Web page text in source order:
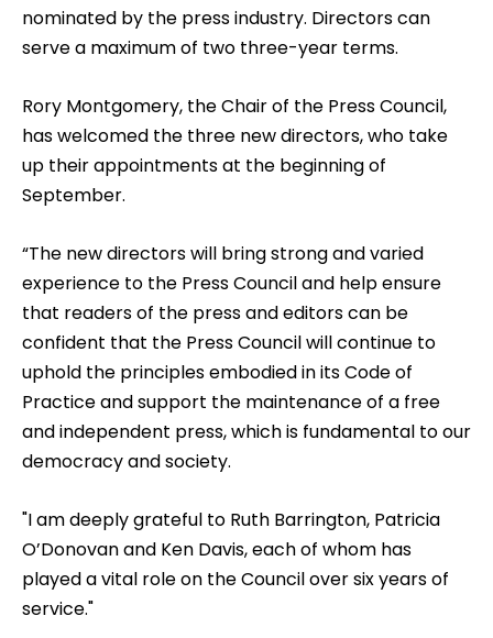
nominated by the press industry. Directors can
serve a maximum of two three-year terms.
Rory Montgomery, the Chair of the Press Council,
has welcomed the three new directors, who take
up their appointments at the beginning of
September.
“The new directors will bring strong and varied
experience to the Press Council and help ensure
that readers of the press and editors can be
confident that the Press Council will continue to
uphold the principles embodied in its Code of
Practice and support the maintenance of a free
and independent press, which is fundamental to our
democracy and society.
"I am deeply grateful to Ruth Barrington, Patricia
O’Donovan and Ken Davis, each of whom has
played a vital role on the Council over six years of
service."